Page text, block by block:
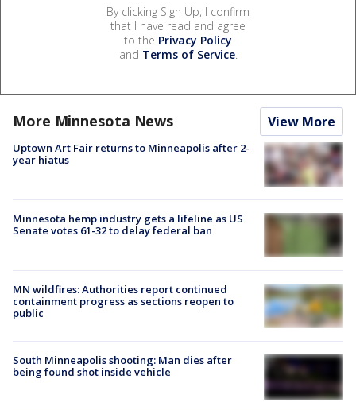
By clicking Sign Up, I confirm
that I have read and agree
to the Privacy Policy
and Terms of Service.
More Minnesota News View More
Uptown Art Fair returns to Minneapolis after 2-
year hiatus
Minnesota hemp industry gets a lifeline as US
Senate votes 61-32 to delay federal ban
MN wildfires: Authorities report continued
containment progress as sections reopen to
public
South Minneapolis shooting: Man dies after
being found shot inside vehicle